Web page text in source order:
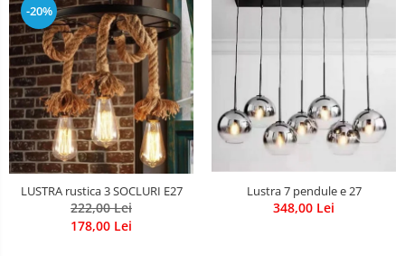
-20%
LUSTRA rustica 3 SOCLURI E27
222,00 Lei
178,00 Lei
Lustra 7 pendule e 27
348,00 Lei